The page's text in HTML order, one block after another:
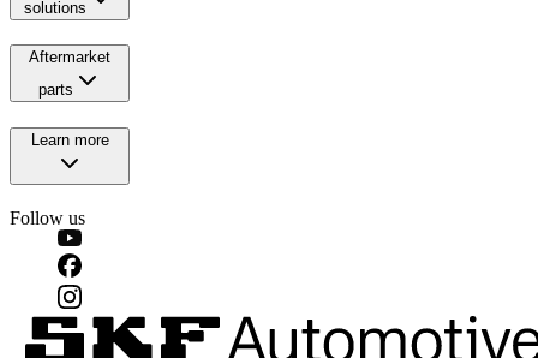
solutions
Aftermarket
parts
Learn more
Follow us